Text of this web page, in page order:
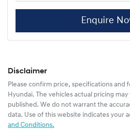
Enquire
Disclaimer
Please confirm price, specifications and
Hyundai. The vehicles actual pricing
published. We do not warrant the
data. Use of this website indicates your
and Conditions.